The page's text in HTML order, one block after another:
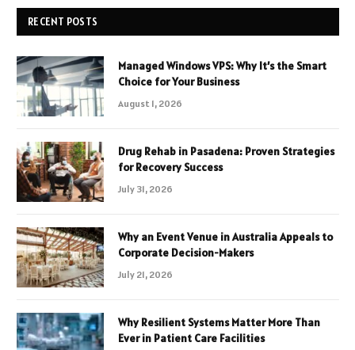
RECENT POSTS
Managed Windows VPS: Why It’s the Smart
Choice for Your Business
August 1, 2026
Drug Rehab in Pasadena: Proven Strategies
for Recovery Success
July 31, 2026
Why an Event Venue in Australia Appeals to
Corporate Decision-Makers
July 21, 2026
Why Resilient Systems Matter More Than
Ever in Patient Care Facilities